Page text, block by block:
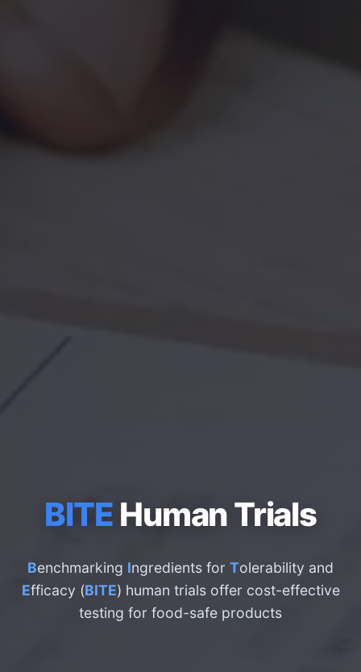
BITE Human Trials
Benchmarking Ingredients for Tolerability and
Efficacy (BITE) human trials offer cost-effective
testing for food-safe products